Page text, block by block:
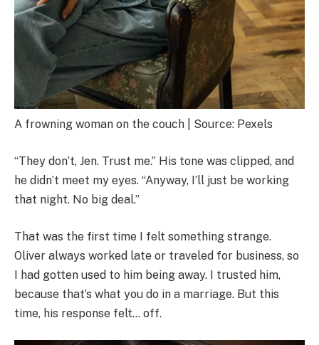
A frowning woman on the couch | Source: Pexels
“They don’t, Jen. Trust me.” His tone was clipped, and
he didn’t meet my eyes. “Anyway, I’ll just be working
that night. No big deal.”
That was the first time I felt something strange.
Oliver always worked late or traveled for business, so
I had gotten used to him being away. I trusted him,
because that’s what you do in a marriage. But this
time, his response felt… off.